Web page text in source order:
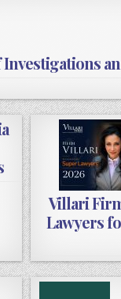
Villari
Lawyers